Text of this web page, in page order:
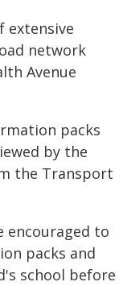
extensive
network
Avenue
packs
by the
the Transport
encouraged to
packs and
school before